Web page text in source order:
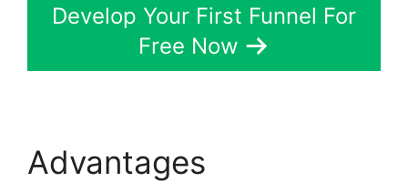
Develop Your First Funnel For
Free Now
Advantages